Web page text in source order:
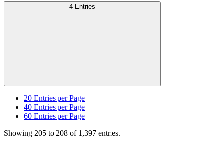
4 Entries
20 Entries per Page
40 Entries per Page
60 Entries per Page
Showing 205 to 208 of 1,397 entries.